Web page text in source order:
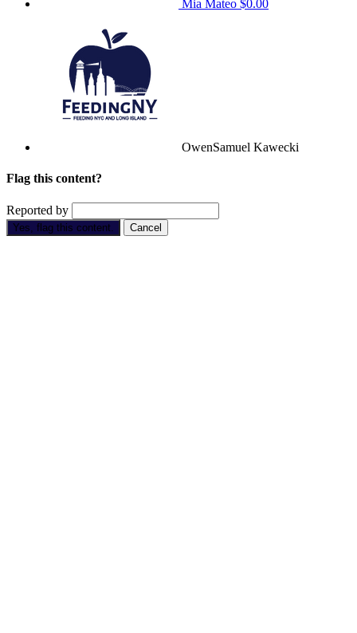
Mia Mateo $0.00
OwenSamuel Kawecki
Flag this content?
Reported by
Yes, flag this content. Cancel